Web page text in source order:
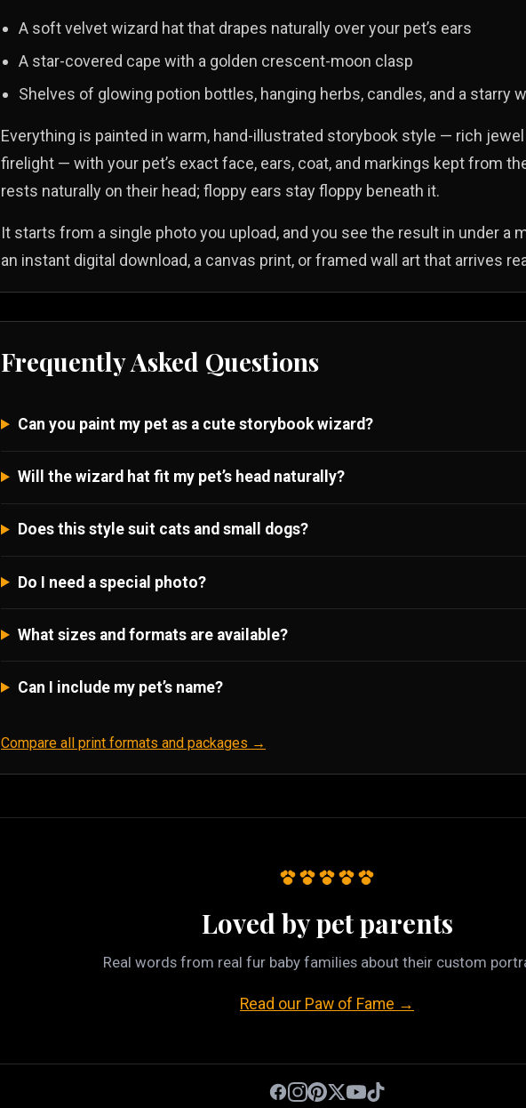
A soft velvet wizard hat that drapes naturally over your pet’s ears
A star-covered cape with a golden crescent-moon clasp
Shelves of glowing potion bottles, hanging herbs, candles, and a starry
Everything is painted in warm, hand-illustrated storybook style — rich
firelight — with your pet’s exact face, ears, coat, and markings kept from
rests naturally on their head; floppy ears stay floppy beneath it.
It starts from a single photo you upload, and you see the result in under a
an instant digital download, a canvas print, or framed wall art that arrives
Frequently Asked Questions
Can you paint my pet as a cute storybook wizard?
Will the wizard hat fit my pet’s head naturally?
Does this style suit cats and small dogs?
Do I need a special photo?
What sizes and formats are available?
Can I include my pet’s name?
Compare all print formats and packages →
Loved by pet parents
Real words from real fur baby families about their custom
Read our Paw of Fame →